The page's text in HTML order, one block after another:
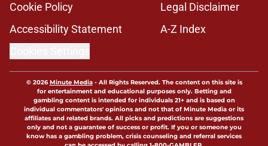
Cookie Policy
Legal Disclaimer
Accessibility Statement
A-Z Index
© 2026Minute Media- All Rights Reserved. The content on this site is
for entertainment and educational purposes only. Betting and
gambling content is intended for individuals 21+ and is based on
individual commentators' opinions and not that of Minute Media or its
affiliates and related brands. All picks and predictions are suggestions
only and not a guarantee of success or profit. If you or someone you
know has a gambling problem, crisis counseling and referral services